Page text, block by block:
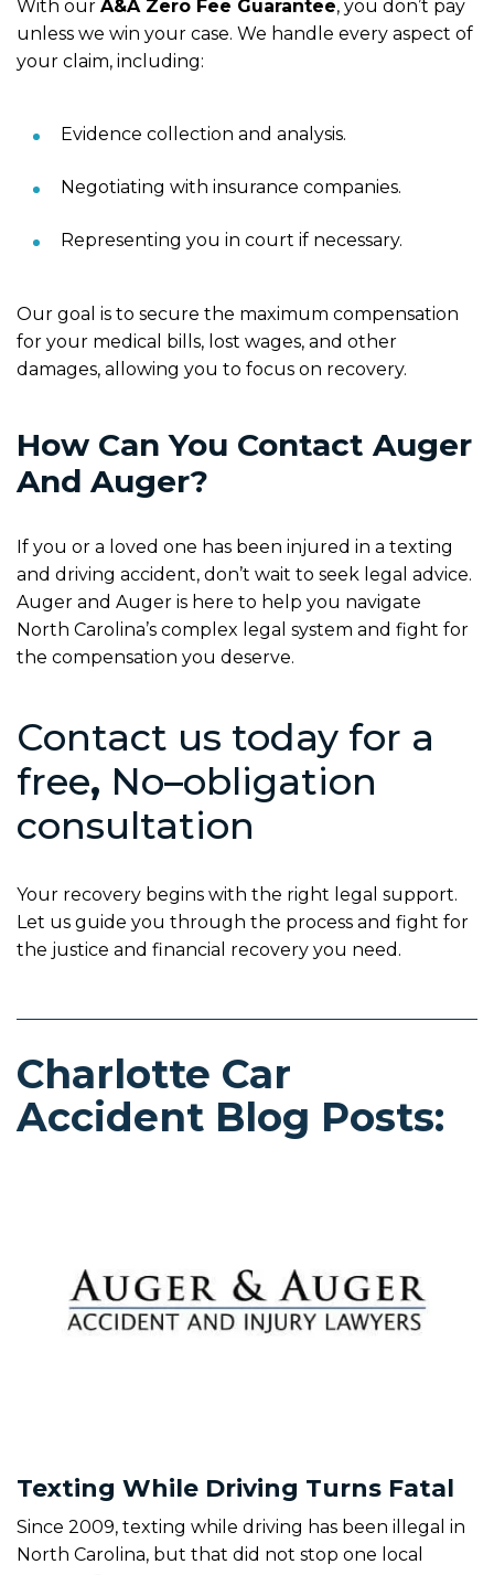
With our A&A Zero Fee Guarantee, you don’t pay
unless we win your case. We handle every aspect of
your claim, including:
Evidence collection and analysis.
Negotiating with insurance companies.
Representing you in court if necessary.
Our goal is to secure the maximum compensation
for your medical bills, lost wages, and other
damages, allowing you to focus on recovery.
How Can You Contact Auger
And Auger?
If you or a loved one has been injured in a texting
and driving accident, don’t wait to seek legal advice.
Auger and Auger is here to help you navigate
North Carolina’s complex legal system and fight for
the compensation you deserve.
Contact us today for a
free, No–obligation
consultation
Your recovery begins with the right legal support.
Let us guide you through the process and fight for
the justice and financial recovery you need.
Charlotte Car
Accident Blog Posts:
Texting While Driving Turns Fatal
Since 2009, texting while driving has been illegal in
North Carolina, but that did not stop one local